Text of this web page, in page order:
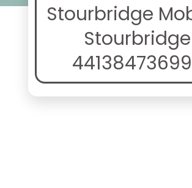
Stourbridge
Stourbridge